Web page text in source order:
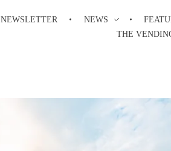
NEWSLETTER NEWS
THE